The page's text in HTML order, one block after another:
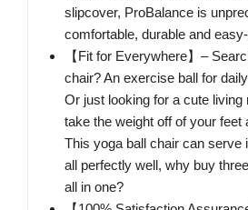
slipcover, ProBalance is
comfortable, durable and
【Fit for Everywhere】–
chair? An exercise ball for
Or just looking for a cute living
take the weight off of your feet
This yoga ball chair can serve
all perfectly well, why buy
all in one?